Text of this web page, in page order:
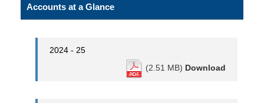
Accounts at a Glance
2024 - 25
(2.51 MB) Download